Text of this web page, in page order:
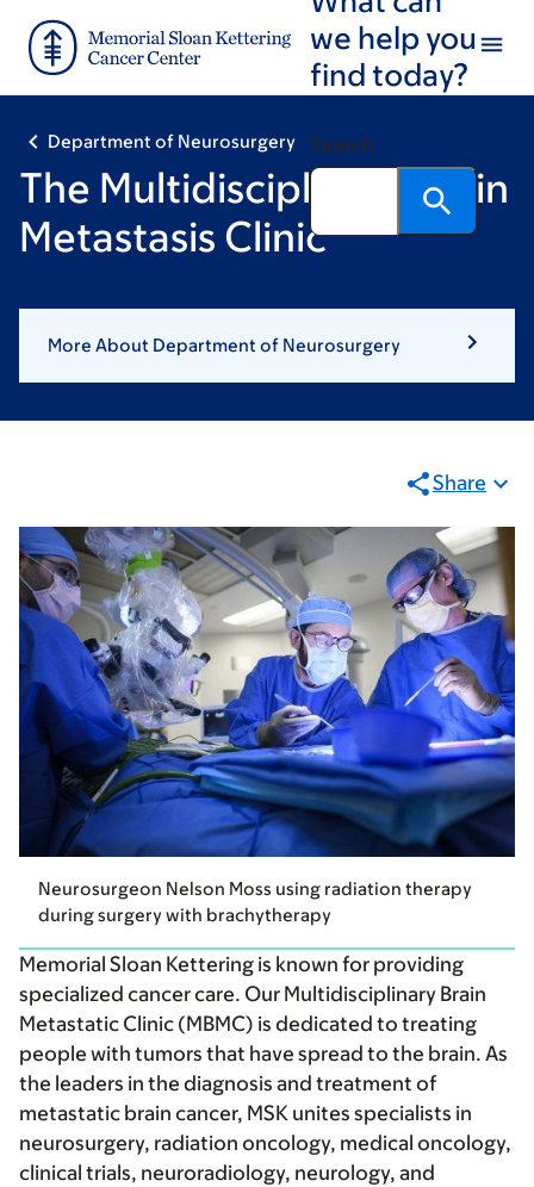
main
footer
we help you
find today?
Search
Department of Neurosurgery
The Multidisciplinary Brain
Metastasis Clinic
More About Department of Neurosurgery
Share
Neurosurgeon Nelson Moss using radiation therapy
during surgery with brachytherapy
Memorial Sloan Kettering is known for providing
specialized cancer care. Our Multidisciplinary Brain
Metastatic Clinic (MBMC) is dedicated to treating
people with tumors that have spread to the brain. As
the leaders in the diagnosis and treatment of
metastatic brain cancer, MSK unites specialists in
neurosurgery, radiation oncology, medical oncology,
clinical trials, neuroradiology, neurology, and